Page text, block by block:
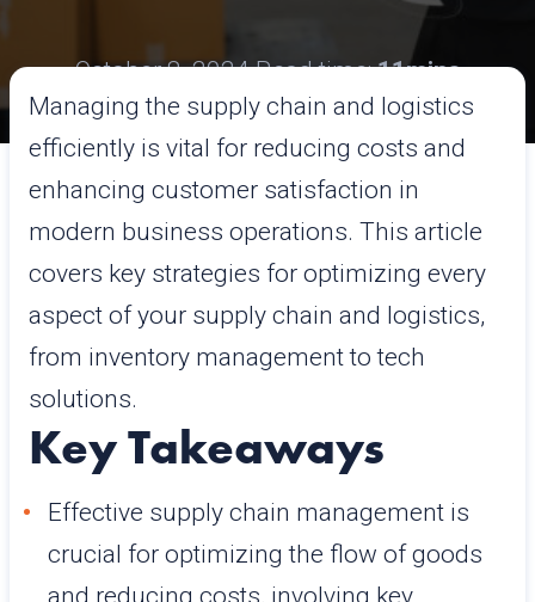
October 8, 2024 Read time:11mins
Managing the supply chain and logistics
efficiently is vital for reducing costs and
enhancing customer satisfaction in
modern business operations. This article
covers key strategies for optimizing every
aspect of your supply chain and logistics,
from inventory management to tech
solutions.
Key Takeaways
Effective supply chain management is
crucial for optimizing the flow of goods
and reducing costs, involving key